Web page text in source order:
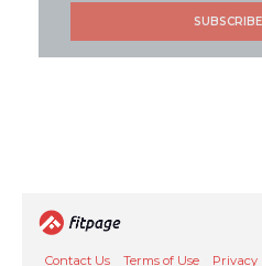
Contact Us Terms of Use Privacy